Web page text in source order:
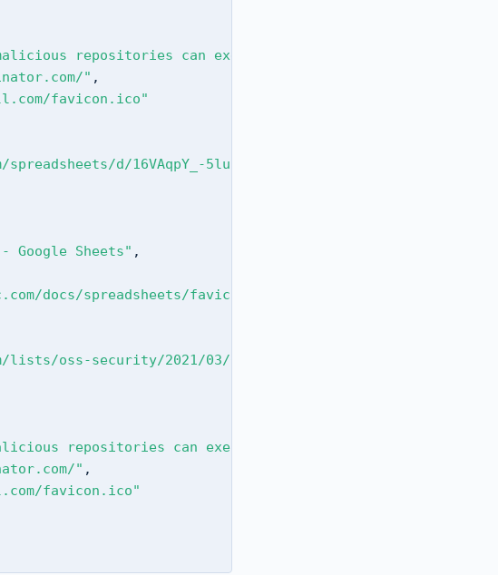
repositories can execute remote code while cloning"
" ,
favicon.ico"
d/16VAqpY_-
Google Sheets" ,
docs/spreadsheets/favicon3.ico"
lists/oss-security/2021/03/09/3"
repositories can execute remote code while cloning"
" ,
favicon.ico"